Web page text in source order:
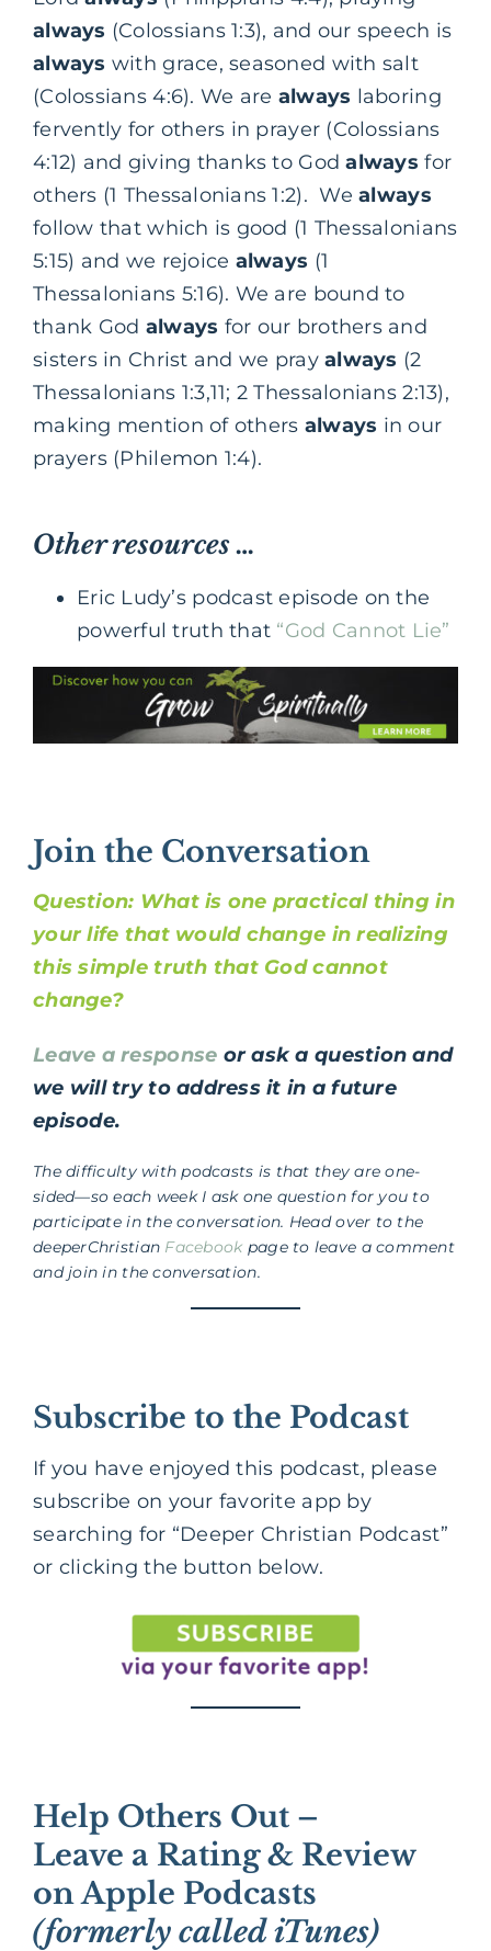
always (Colossians 1:3), and our speech is
always with grace, seasoned with salt
(Colossians 4:6). We are always laboring
fervently for others in prayer (Colossians
4:12) and giving thanks to Godalways for
others (1 Thessalonians 1:2). Wealways
follow that which is good (1 Thessalonians
5:15) and we rejoice always (1
Thessalonians 5:16). We are bound to
thank God always for our brothers and
sisters in Christ and we prayalways (2
Thessalonians 1:3,11; 2 Thessalonians 2:13),
making mention of others always in our
prayers (Philemon 1:4).
Other resources …
Eric Ludy’s podcast episode on the
powerful truth that “God Cannot Lie”
Join the Conversation
Question: What is one practical thing in
your life that would change in realizing
this simple truth that God cannot
change?
Leave a response or ask a question and
we will try to address it in a future
episode.
The difficulty with podcasts is that they are one-
sided—so each week I ask one question for you to
participate in the conversation. Head over to the
deeperChristian Facebook page to leave a comment
and join in the conversation.
Subscribe to the Podcast
If you have enjoyed this podcast, please
subscribe on your favorite app by
searching for “Deeper Christian Podcast”
or clicking the button below.
Help Others Out –
Leave a Rating & Review
on Apple Podcasts
(formerly called iTunes)